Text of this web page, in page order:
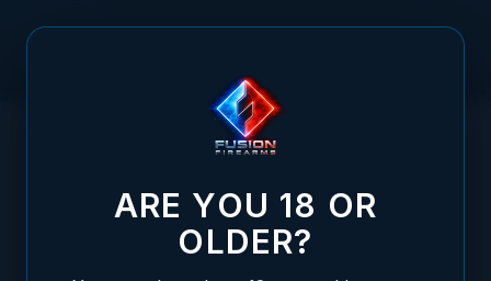
1911 BARREL LINK - #8
1911 BARREL LINK - #8
ARE YOU 18 OR
OLDER?